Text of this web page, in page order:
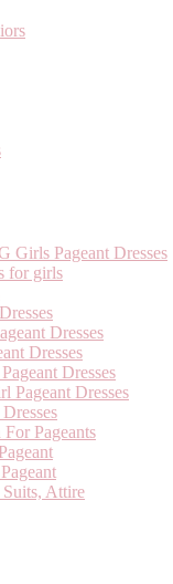
Pageant Dresses
for girls
Dresses
Dresses
Dresses
Pageant Dresses
Pageants
Attire